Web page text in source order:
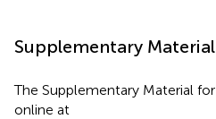
Supplementary Material
The Supplementary Material
online at